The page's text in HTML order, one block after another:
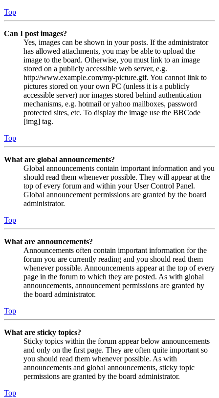
Top
Can I post images?
Yes, images can be shown in your posts. If the administrator
has allowed attachments, you may be able to upload the
image to the board. Otherwise, you must link to an image
stored on a publicly accessible web server, e.g.
http://www.example.com/my-picture.gif. You cannot link to
pictures stored on your own PC (unless it is a publicly
accessible server) nor images stored behind authentication
mechanisms, e.g. hotmail or yahoo mailboxes, password
protected sites, etc. To display the image use the BBCode
[img] tag.
Top
What are global announcements?
Global announcements contain important information and you
should read them whenever possible. They will appear at the
top of every forum and within your User Control Panel.
Global announcement permissions are granted by the board
administrator.
Top
What are announcements?
Announcements often contain important information for the
forum you are currently reading and you should read them
whenever possible. Announcements appear at the top of every
page in the forum to which they are posted. As with global
announcements, announcement permissions are granted by
the board administrator.
Top
What are sticky topics?
Sticky topics within the forum appear below announcements
and only on the first page. They are often quite important so
you should read them whenever possible. As with
announcements and global announcements, sticky topic
permissions are granted by the board administrator.
Top